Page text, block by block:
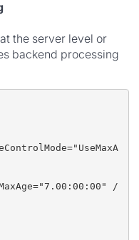
the server level or
backend processing
/